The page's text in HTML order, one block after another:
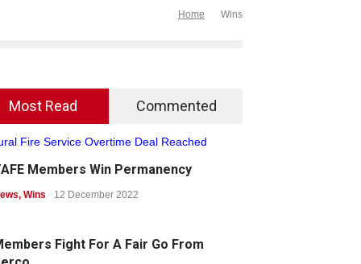
Home Wins
Most Read Commented
Members Win Permanency
, Wins 12 December 2022
Fight For A Fair Go From